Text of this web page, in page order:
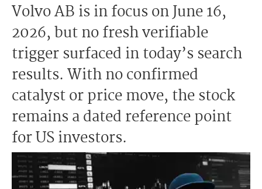
Volvo AB is in focus on June 16,
2026, but no fresh verifiable
trigger surfaced in today’s search
results. With no confirmed
catalyst or price move, the stock
remains a dated reference point
for US investors.